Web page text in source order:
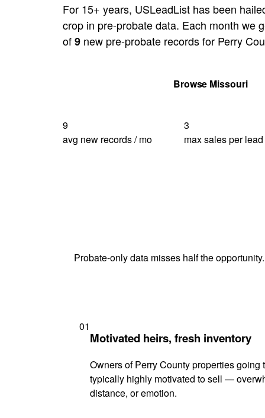
For 15+ years, USLeadList has been
crop in pre-probate data. Each month we
of9 new pre-probate records for Perry
Browse Missouri
9
avg new records / mo
3
max sales per lead
Probate-only data misses half the
01
Motivated heirs, fresh inventory
Owners of Perry County properties going
typically highly motivated to sell —
distance, or emotion.